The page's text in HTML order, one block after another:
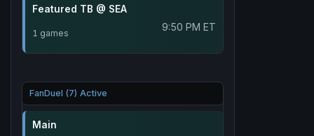
Featured TB @ SEA
1 games 9:50 PM ET
FanDuel (7) Active
Main